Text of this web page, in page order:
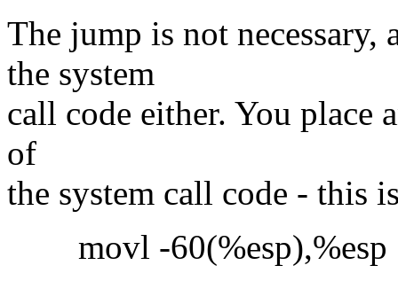
The jump is not necessary,
the system
call code either. You place
of
the system call code - this
movl -60(%esp),%esp